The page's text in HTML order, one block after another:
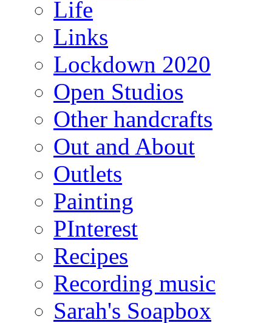
Life
Links
Lockdown 2020
Open Studios
Other handcrafts
Out and About
Outlets
Painting
PInterest
Recipes
Recording music
Sarah's Soapbox